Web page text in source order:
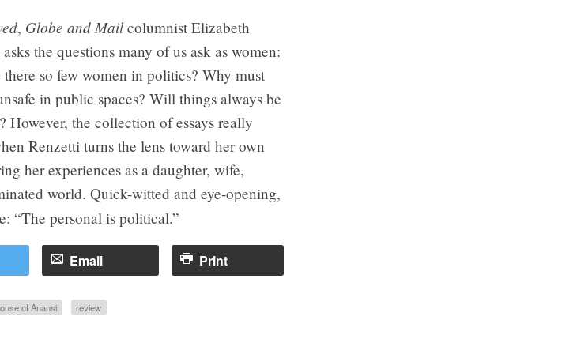
, Globe and Mailcolumnist Elizabeth
the questions many of us ask as women:
there so few women in politics? Why must
in public spaces? Will things always be
However, the collection of essays really
Renzetti turns the lens toward her own
her experiences as a daughter, wife,
world. Quick-witted and eye-opening,
“The personal is political.”
Email Print
of Anansi review